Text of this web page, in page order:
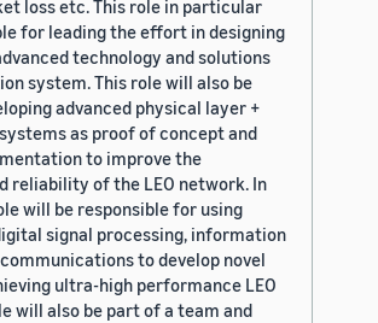
loss etc. This role in particular
for leading the effort in designing
technology and solutions
system. This role will also be
advanced physical layer +
as proof of concept and
to improve the
reliability of the LEO network. In
will be responsible for using
signal processing, information
to develop novel
ultra-high performance LEO
will also be part of a team and